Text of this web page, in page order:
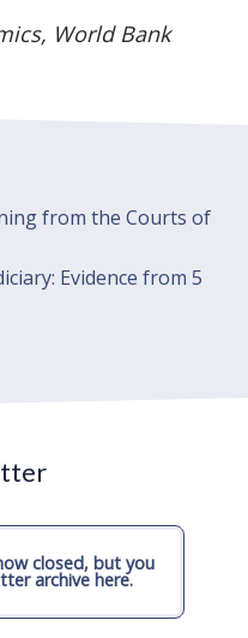
World Bank
from the Courts of
Evidence from 5
closed, but you
archive here.